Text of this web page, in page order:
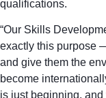
qualifications.
“Our Skills
exactly this purpose
and give them the
become
is just beginning,